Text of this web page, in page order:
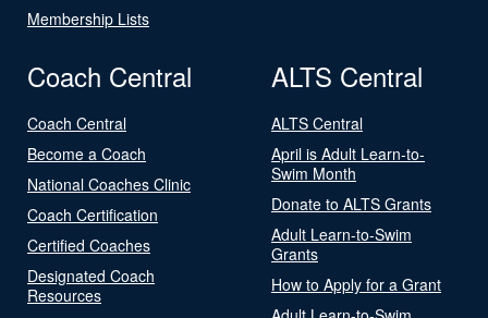
Membership Lists
Coach Central
Coach Central
Become a Coach
National Coaches Clinic
Coach Certification
Certified Coaches
Designated Coach
Resources
ALTS Central
ALTS Central
April is Adult Learn-to-
Swim Month
Donate to ALTS Grants
Adult Learn-to-Swim
Grants
How to Apply for a Grant